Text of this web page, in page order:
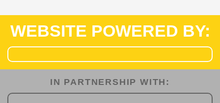
WEBSITE POWERED BY:
IN PARTNERSHIP WITH:​